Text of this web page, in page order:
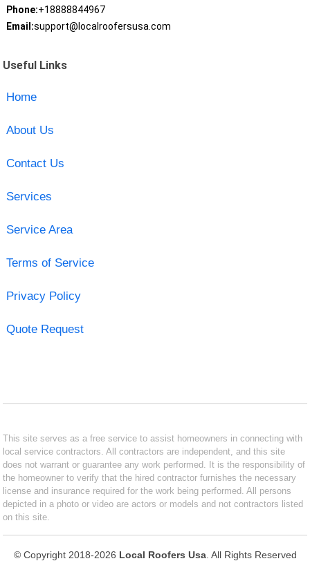
Phone:+18888844967
Email:support@localroofersusa.com
Useful Links
Home
About Us
Contact Us
Services
Service Area
Terms of Service
Privacy Policy
Quote Request
This site serves as a free service to assist homeowners in connecting with
local service contractors. All contractors are independent, and this site
does not warrant or guarantee any work performed. It is the responsibility of
the homeowner to verify that the hired contractor furnishes the necessary
license and insurance required for the work being performed. All persons
depicted in a photo or video are actors or models and not contractors listed
on this site.
© Copyright 2018-2026 Local Roofers Usa. All Rights Reserved